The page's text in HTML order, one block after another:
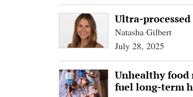
Ultra-
Natasha Gilbert
July 28, 2025
Unhealthy food
fuel long-term